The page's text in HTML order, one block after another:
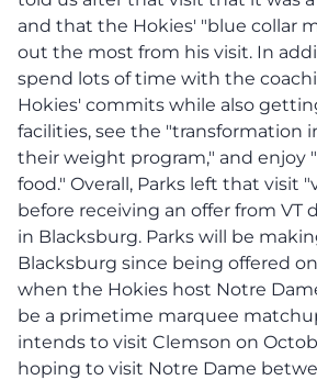
and that the Hokies' "blue collar
out the most from his visit. In
spend lots of time with the
Hokies' commits while also
facilities, see the "transformation
their weight program," and enjoy
food." Overall, Parks left that visit
before receiving an offer from VT
in Blacksburg. Parks will be
Blacksburg since being offered
when the Hokies host Notre
be a primetime marquee
intends to visit Clemson on
hoping to visit Notre Dame